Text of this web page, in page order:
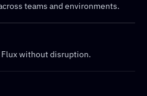
teams and environments.
without disruption.